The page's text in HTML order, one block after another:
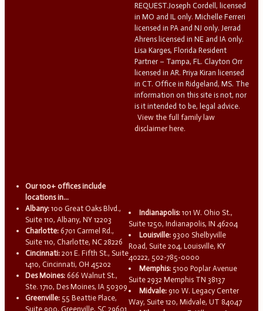
REQUEST.Joseph Cordell, licensed
in MO and IL only. Michelle Ferreri
licensed in PA and NJ only. Jerrad
Ahrens licensed in NE and IA only.
Lisa Karges, Florida Resident
Partner – Tampa, FL. Clayton Orr
licensed in AR. Priya Kiran licensed
in CT. Office in Ridgeland, MS. The
information on this site is not, nor
is it intended to be, legal advice.
View the full family law
disclaimer here.
Our 100+ offices include
locations in...
Albany: 100 Great Oaks Blvd.,
Suite 110, Albany, NY 12203
Charlotte: 6701 Carmel Rd.,
Suite 110, Charlotte, NC 28226
Cincinnati: 201 E. Fifth St., Suite
1410, Cincinnati, OH 45202
Des Moines: 666 Walnut St.,
Ste. 1710, Des Moines, IA 50309
Greenville: 55 Beattie Place,
Suite 900, Greenville, SC 29601
Indianapolis: 101 W. Ohio St.,
Suite 1250, Indianapolis, IN 46204
Louisville: 9300 Shelbyville
Road, Suite 204, Louisville, KY
40222, 502-785-0000
Memphis: 5100 Poplar Avenue
Suite 2932 Memphis TN 38137
Midvale: 910 W. Legacy Center
Way, Suite 120, Midvale, UT 84047